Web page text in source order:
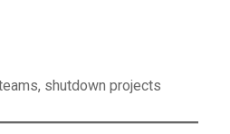
shutdown projects